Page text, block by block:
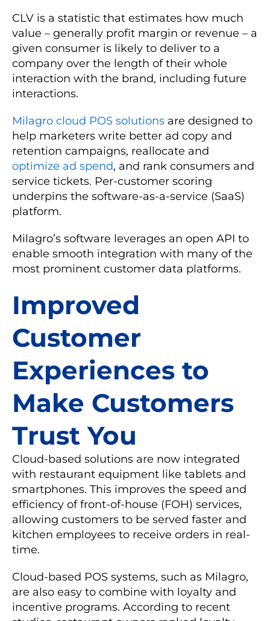
CLV is a statistic that estimates how much
value – generally profit margin or revenue – a
given consumer is likely to deliver to a
company over the length of their whole
interaction with the brand, including future
interactions.
Milagro cloud POS solutions are designed to
help marketers write better ad copy and
retention campaigns, reallocate and
optimize ad spend, and rank consumers and
service tickets. Per-customer scoring
underpins the software-as-a-service (SaaS)
platform.
Milagro’s software leverages an open API to
enable smooth integration with many of the
most prominent customer data platforms.
Improved
Customer
Experiences to
Make Customers
Trust You
Cloud-based solutions are now integrated
with restaurant equipment like tablets and
smartphones. This improves the speed and
efficiency of front-of-house (FOH) services,
allowing customers to be served faster and
kitchen employees to receive orders in real-
time.
Cloud-based POS systems, such as Milagro,
are also easy to combine with loyalty and
incentive programs. According to recent